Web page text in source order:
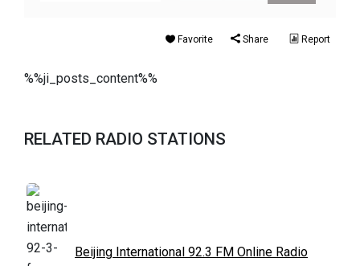
Favorite Share Report
%%ji_posts_content%%
RELATED RADIO STATIONS
Beijing International 92.3 FM Online Radio